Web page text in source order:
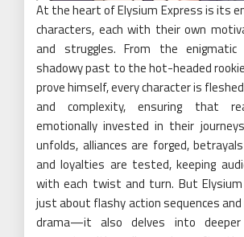
At the heart of Elysium Express is its
characters, each with their own
and struggles. From the
shadowy past to the hot-headed
prove himself, every character is
and complexity, ensuring that
emotionally invested in their
unfolds, alliances are forged,
and loyalties are tested, keeping
with each twist and turn. But
just about flashy action sequences
drama—it also delves into